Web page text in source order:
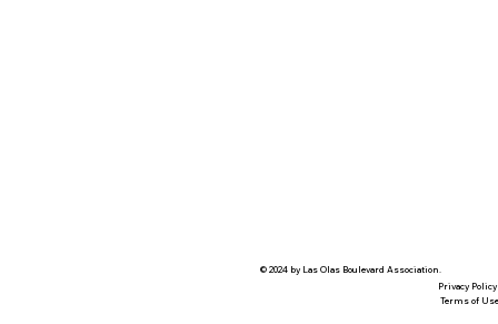
© 2024 by Las Olas Boulevard Association.
Privacy Policy
Terms of Use